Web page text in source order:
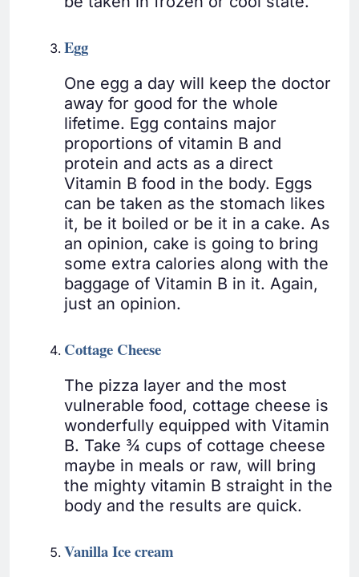
Egg
One egg a day will keep the doctor
away for good for the whole
lifetime. Egg contains major
proportions of vitamin B and
protein and acts as a direct
Vitamin B food in the body. Eggs
can be taken as the stomach likes
it, be it boiled or be it in a cake. As
an opinion, cake is going to bring
some extra calories along with the
baggage of Vitamin B in it. Again,
just an opinion.
Cottage Cheese
The pizza layer and the most
vulnerable food, cottage cheese is
wonderfully equipped with Vitamin
B. Take ¾ cups of cottage cheese
maybe in meals or raw, will bring
the mighty vitamin B straight in the
body and the results are quick.
Vanilla Ice cream